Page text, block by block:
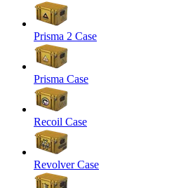
Prisma 2 Case
Prisma Case
Recoil Case
Revolver Case